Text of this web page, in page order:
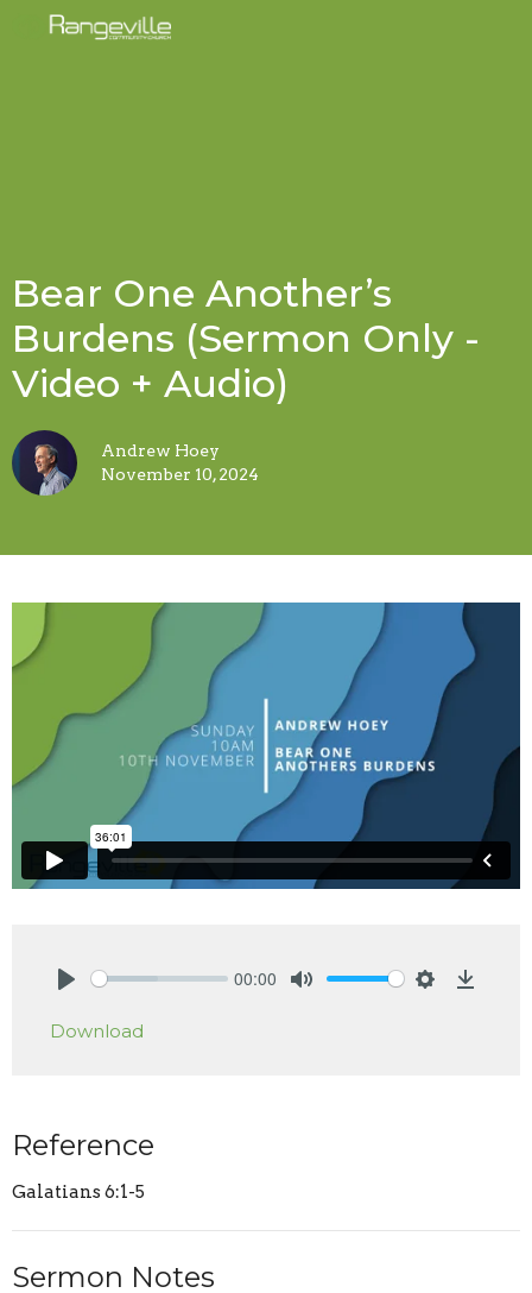
Bear One Another’s
Burdens (Sermon Only -
Video + Audio)
Andrew Hoey
November 10, 2024
00:00
Download
Reference
Galatians 6:1-5
Sermon Notes